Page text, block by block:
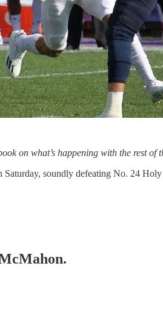
on what’s happening with the rest of
soundly defeating No. 24